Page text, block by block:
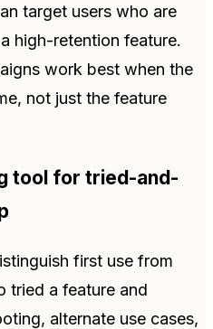
target users who are
high-retention feature.
work best when the
not just the feature
tool for tried-and-
first use from
tried a feature and
alternate use cases,